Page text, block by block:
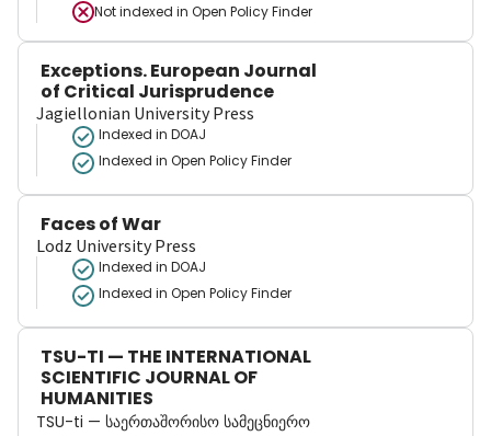
Not indexed in Open Policy Finder
Exceptions. European Journal
of Critical Jurisprudence
Jagiellonian University Press
Indexed in DOAJ
Indexed in Open Policy Finder
Faces of War
Lodz University Press
Indexed in DOAJ
Indexed in Open Policy Finder
TSU-TI — THE INTERNATIONAL
SCIENTIFIC JOURNAL OF
HUMANITIES
TSU-ti — საერთაშორისო სამეცნიერო